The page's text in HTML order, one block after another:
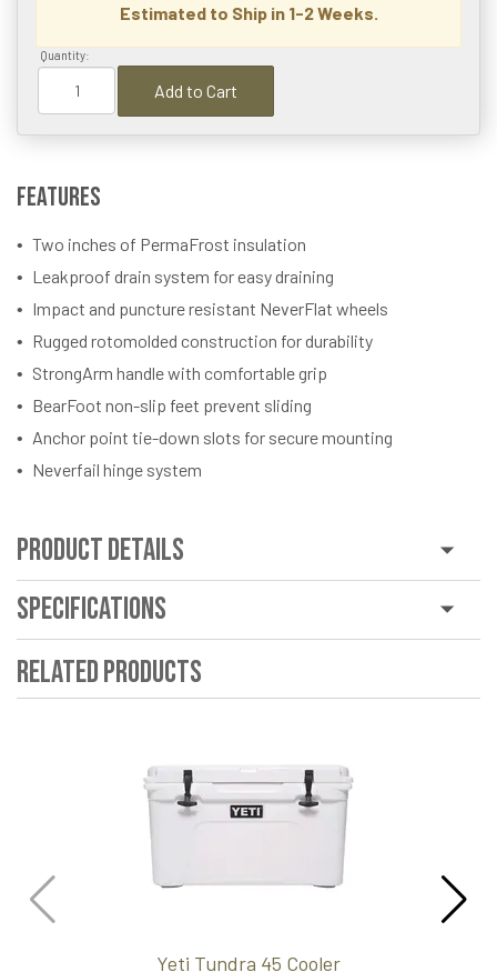
Estimated to Ship in 1-2 Weeks.
Quantity:
Add to Cart
Features
Two inches of PermaFrost insulation
Leakproof drain system for easy draining
Impact and puncture resistant NeverFlat wheels
Rugged rotomolded construction for durability
StrongArm handle with comfortable grip
BearFoot non-slip feet prevent sliding
Anchor point tie-down slots for secure mounting
Neverfail hinge system
Product Details
Specifications
Related Products
Yeti Tundra 45 Cooler